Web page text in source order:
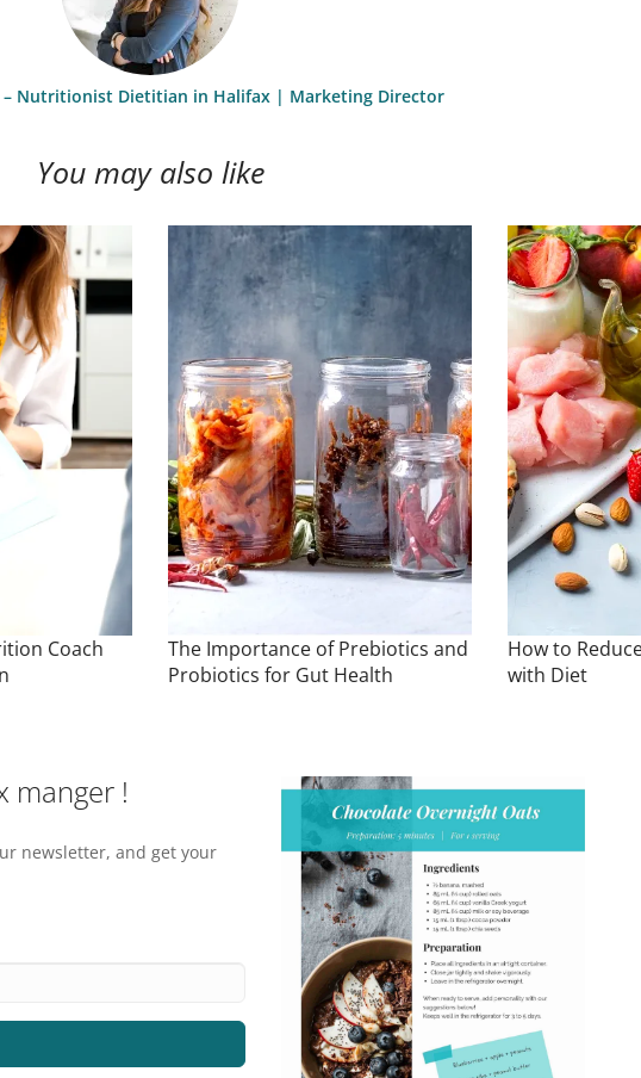
– Nutritionist Dietitian in Halifax | Marketing Director
You may also like
Coach
The Importance of Prebiotics and
Probiotics for Gut Health
How to
with Diet
manger !
newsletter, and get your